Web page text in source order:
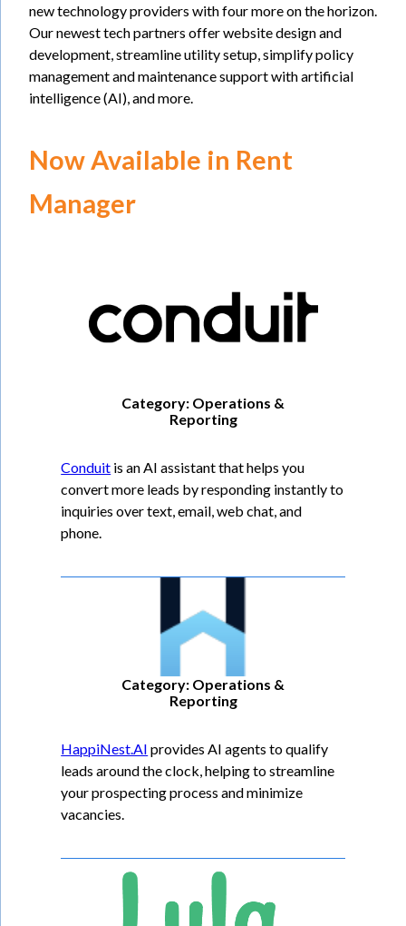
new technology providers with four more on the horizon.
Our newest tech partners offer website design and
development, streamline utility setup, simplify policy
management and maintenance support with artificial
intelligence (AI), and more.
Now Available in Rent
Manager
Category: Operations &
Reporting
Conduit is an AI assistant that helps you
convert more leads by responding instantly to
inquiries over text, email, web chat, and
phone.
Category: Operations &
Reporting
HappiNest.AI provides AI agents to qualify
leads around the clock, helping to streamline
your prospecting process and minimize
vacancies.